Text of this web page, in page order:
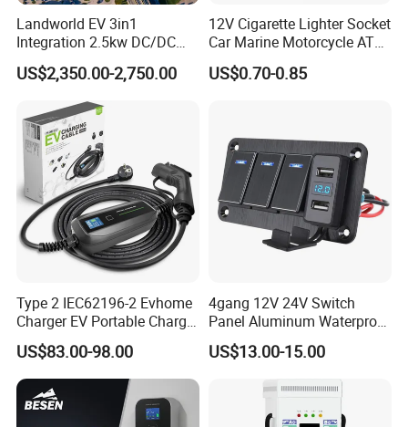
Landworld EV 3in1
Integration 2.5kw DC/DC
6.6kw Onboard Charger
US$2,350.00-2,750.00
12V Cigarette Lighter Socket
Car Marine Motorcycle ATV
RV Lighter Socket Power
Outlet Socket Receptacle
US$0.70-0.85
Type 2 IEC62196-2 Evhome
Charger EV Portable Charger
10/16A Schuko Stabdard
US$83.00-98.00
4gang 12V 24V Switch
Panel Aluminum Waterproof
Boat Control Panel LED
Voltmeter Boat IP66 Marine
Rocker Switch Panel
US$13.00-15.00